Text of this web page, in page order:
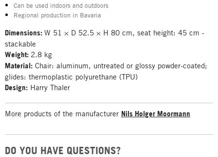
Can be used indoors and outdoors
Regional production in Bavaria
Dimensions: W 51 × D 52.5 × H 80 cm, seat height: 45 cm -
stackable
Weight: 2.8 kg
Material: Chair: aluminum, untreated or glossy powder-coated;
glides: thermoplastic polyurethane (TPU)
Design: Harry Thaler
More products of the manufacturer Nils Holger Moormann
DO YOU HAVE QUESTIONS?